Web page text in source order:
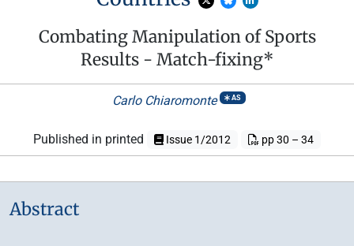
Combating Manipulation of Sports
Results - Match-fixing*
Carlo Chiaromonte AS
Published in printed Issue 1/2012 pp 30 – 34
Abstract